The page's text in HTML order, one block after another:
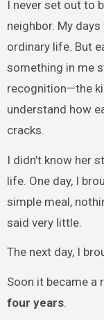
I never set out to
neighbor. My
ordinary life. But
something in me
recognition—the
understand how
cracks.
I didn’t know her
life. One day, I
simple meal,
said very little.
The next day, I
Soon it became a
four years.